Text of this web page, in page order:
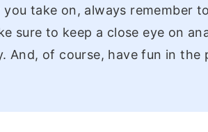
take on, always remember
sure to keep a close eye on
of course, have fun in the